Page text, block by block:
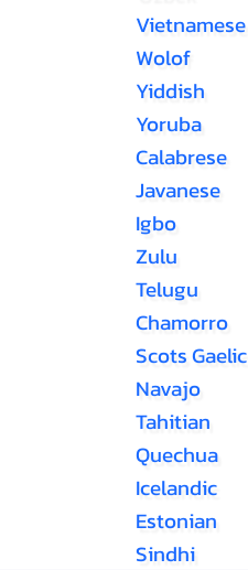
Vietnamese
Wolof
Yiddish
Yoruba
Calabrese
Javanese
Igbo
Zulu
Telugu
Chamorro
Scots Gaelic
Navajo
Tahitian
Quechua
Icelandic
Estonian
Sindhi